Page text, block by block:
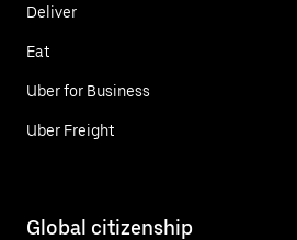
Deliver
Eat
Uber for Business
Uber Freight
Global citizenship